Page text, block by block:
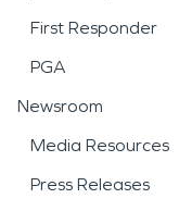
First Responder
PGA
Newsroom
Media Resources
Press Releases